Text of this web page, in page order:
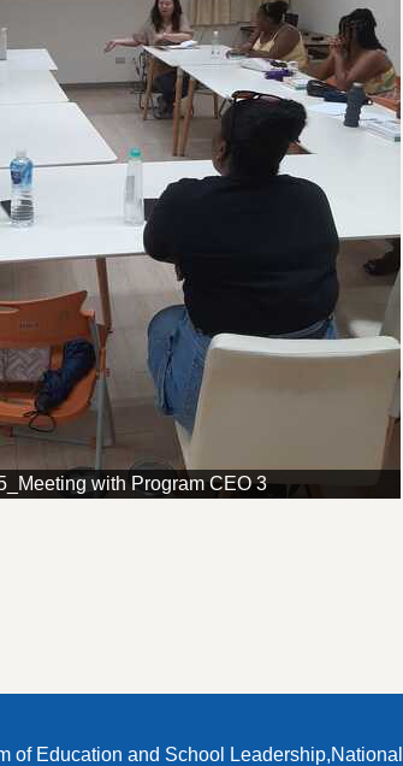
with Program CEO 3
of Education and School Leadership,National